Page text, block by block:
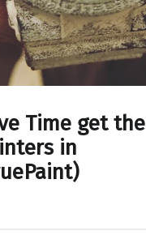
Time get the
in